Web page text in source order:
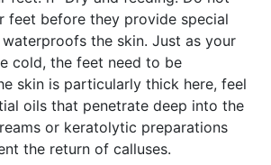
feet before they provide special
the skin. Just as your
cold, the feet need to be
skin is particularly thick here, feel
oils that penetrate deep into the
or keratolytic preparations
the return of calluses.